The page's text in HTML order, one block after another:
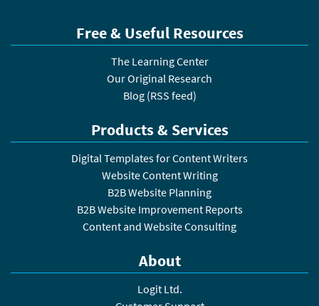
Free & Useful Resources
The Learning Center
Our Original Research
Blog(RSS feed)
Products & Services
Digital Templates for Content Writers
Website Content Writing
B2B Website Planning
B2B Website Improvement Reports
Content and Website Consulting
About
Logit Ltd.